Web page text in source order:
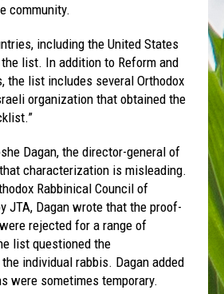
community.
including the United States
the list. In addition to Reform and
the list includes several Orthodox
organization that obtained the
Dagan, the director-general of
characterization is misleading.
Rabbinical Council of
JTA, Dagan wrote that the proof-
rejected for a range of
list questioned the
individual rabbis. Dagan added
were sometimes temporary.